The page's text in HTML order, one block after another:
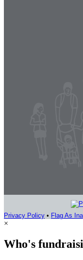
Privacy Policy • Flag As
×
Who's